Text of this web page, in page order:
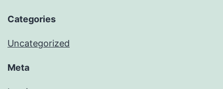
Categories
Uncategorized
Meta